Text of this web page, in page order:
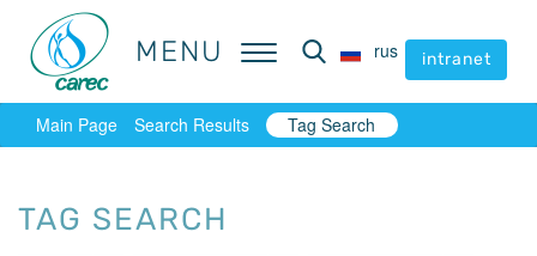
MENU rus intranet
MENU rus intranet
Main Page Search Results Tag Search
TAG SEARCH